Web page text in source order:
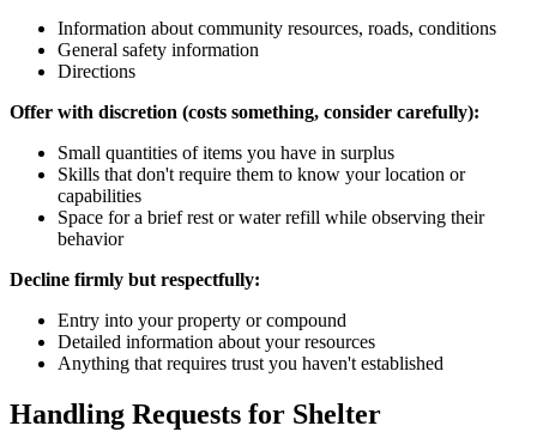
Information about community resources, roads, conditions
General safety information
Directions
Offer with discretion (costs something, consider carefully):
Small quantities of items you have in surplus
Skills that don't require them to know your location or
capabilities
Space for a brief rest or water refill while observing their
behavior
Decline firmly but respectfully:
Entry into your property or compound
Detailed information about your resources
Anything that requires trust you haven't established
Handling Requests for Shelter